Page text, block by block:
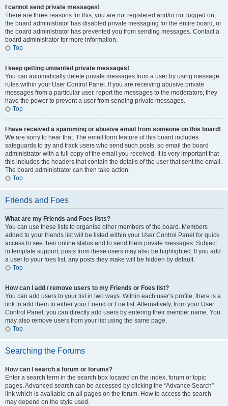
I cannot send private messages!
There are three reasons for this; you are not registered and/or not logged on,
the board administrator has disabled private messaging for the entire board, or
the board administrator has prevented you from sending messages. Contact a
board administrator for more information.
Top
I keep getting unwanted private messages!
You can automatically delete private messages from a user by using message
rules within your User Control Panel. If you are receiving abusive private
messages from a particular user, report the messages to the moderators; they
have the power to prevent a user from sending private messages.
Top
I have received a spamming or abusive email from someone on this board!
We are sorry to hear that. The email form feature of this board includes
safeguards to try and track users who send such posts, so email the board
administrator with a full copy of the email you received. It is very important that
this includes the headers that contain the details of the user that sent the email.
The board administrator can then take action.
Top
Friends and Foes
What are my Friends and Foes lists?
You can use these lists to organise other members of the board. Members
added to your friends list will be listed within your User Control Panel for quick
access to see their online status and to send them private messages. Subject
to template support, posts from these users may also be highlighted. If you add
a user to your foes list, any posts they make will be hidden by default.
Top
How can I add / remove users to my Friends or Foes list?
You can add users to your list in two ways. Within each user’s profile, there is a
link to add them to either your Friend or Foe list. Alternatively, from your User
Control Panel, you can directly add users by entering their member name. You
may also remove users from your list using the same page.
Top
Searching the Forums
How can I search a forum or forums?
Enter a search term in the search box located on the index, forum or topic
pages. Advanced search can be accessed by clicking the “Advance Search”
link which is available on all pages on the forum. How to access the search
may depend on the style used.